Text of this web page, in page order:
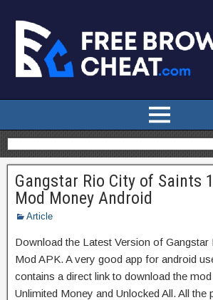
Gangstar Rio City of Saints
Mod Money Android
Article
Download the Latest Version of
Mod APK. A very good app for android
contains a direct link to download the
Unlimited Money and Unlocked All. All the